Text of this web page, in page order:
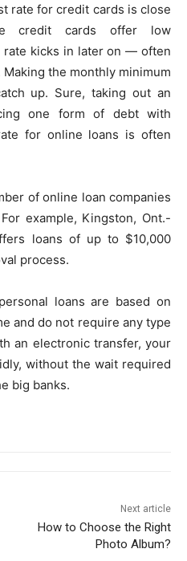
rate for credit cards is close
credit cards offer low
rate kicks in later on — often
the monthly minimum
up. Sure, taking out an
one form of debt with
for online loans is often
of online loan companies
example, Kingston, Ont.-
loans of up to $10,000
process.
loans are based on
and do not require any type
an electronic transfer, your
without the wait required
big banks.
Next article
How to Choose the Right
Photo Album?